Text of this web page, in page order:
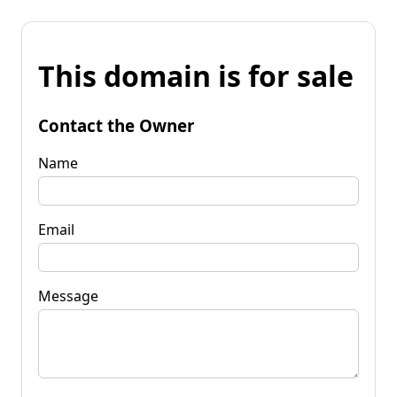
This domain is for sale
Contact the Owner
Name
Email
Message